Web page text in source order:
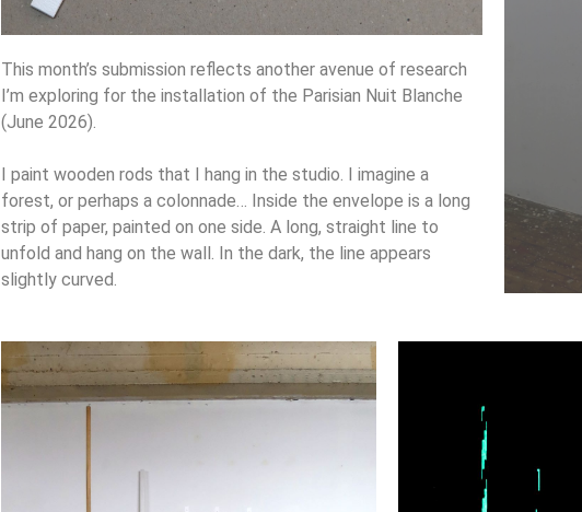
This month’s submission reflects another avenue of research
I’m exploring for the installation of the Parisian Nuit Blanche
(June 2026).
I paint wooden rods that I hang in the studio. I imagine a
forest, or perhaps a colonnade… Inside the envelope is a long
strip of paper, painted on one side. A long, straight line to
unfold and hang on the wall. In the dark, the line appears
slightly curved.